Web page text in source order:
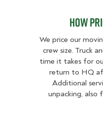
How
We price our
crew size. Truck
time it takes for
return to HQ
Additional
unpacking,